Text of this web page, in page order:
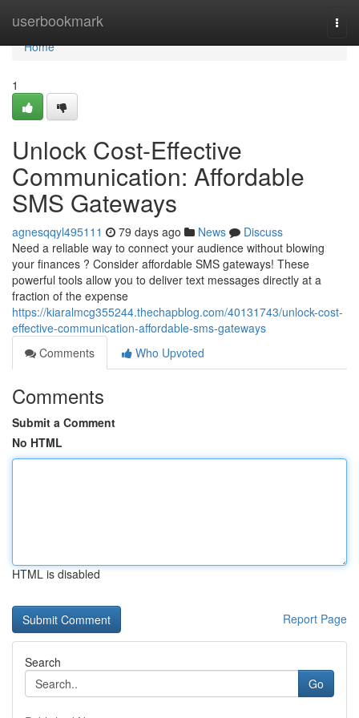
userbookmark
Home
Home
1
Unlock Cost-Effective
Communication: Affordable
SMS Gateways
agnesqqyl495111 79 days ago News
Discuss
Need a reliable way to connect your audience without blowing
your finances ? Consider affordable SMS gateways! These
powerful tools allow you to deliver text messages directly at a
fraction of the expense
https://kiaralmcg355244.thechapblog.com/40131743/unlock-cost-
effective-communication-affordable-sms-gateways
Comments
Who Upvoted
Comments
Submit a Comment
No HTML
HTML is disabled
Report Page
Search
Go